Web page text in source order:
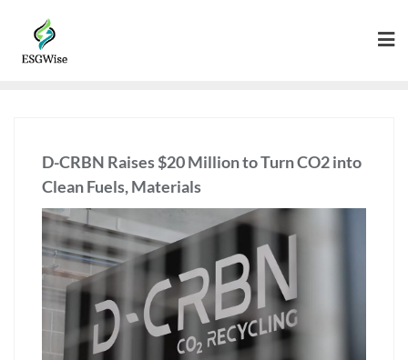
D-CRBN Raises $20 Million to Turn CO2 into
Clean Fuels, Materials